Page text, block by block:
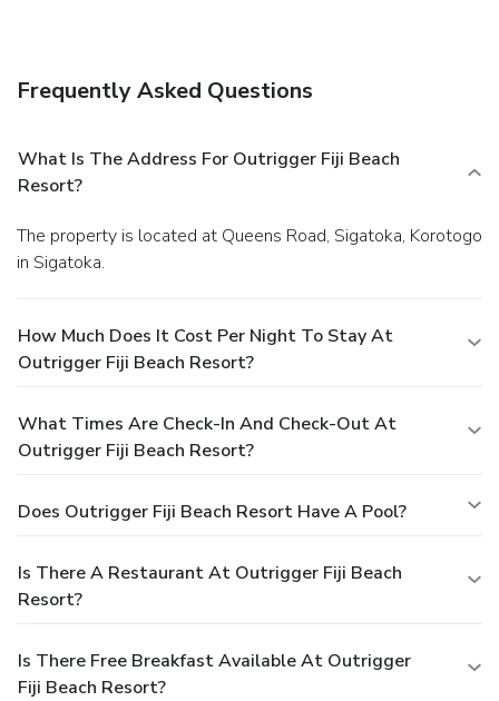
Frequently Asked Questions
What Is The Address For Outrigger Fiji Beach
Resort?
The property is located at Queens Road, Sigatoka, Korotogo
in Sigatoka.
How Much Does It Cost Per Night To Stay At
Outrigger Fiji Beach Resort?
What Times Are Check-In And Check-Out At
Outrigger Fiji Beach Resort?
Does Outrigger Fiji Beach Resort Have A Pool?
Is There A Restaurant At Outrigger Fiji Beach
Resort?
Is There Free Breakfast Available At Outrigger
Fiji Beach Resort?